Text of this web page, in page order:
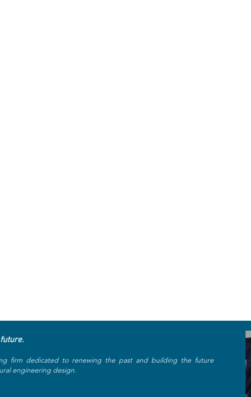
firm dedicated to renewing the past and building the future
engineering design.